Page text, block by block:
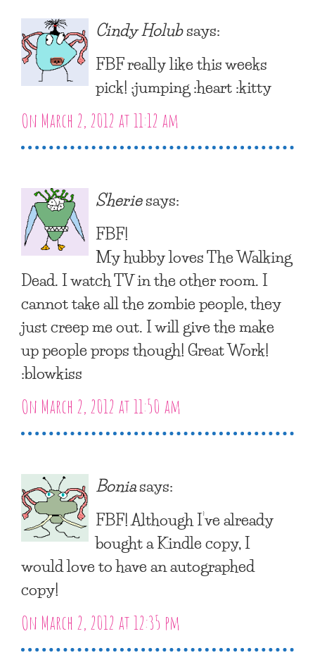
Cindy Holubsays:
FBF really like this weeks
pick! :jumping :heart :kitty
On March 2, 2012 at 11:12 am
Sheriesays:
FBF!
My hubby loves The Walking
Dead. I watch TV in the other room. I
cannot take all the zombie people, they
just creep me out. I will give the make
up people props though! Great Work!
:blowkiss
On March 2, 2012 at 11:50 am
Boniasays:
FBF! Although I’ve already
bought a Kindle copy, I
would love to have an autographed
copy!
On March 2, 2012 at 12:35 pm